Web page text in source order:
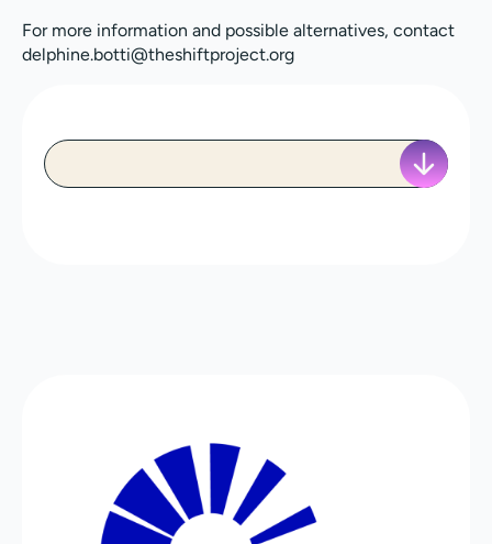
For more information and possible alternatives, contact
delphine.botti@theshiftproject.org